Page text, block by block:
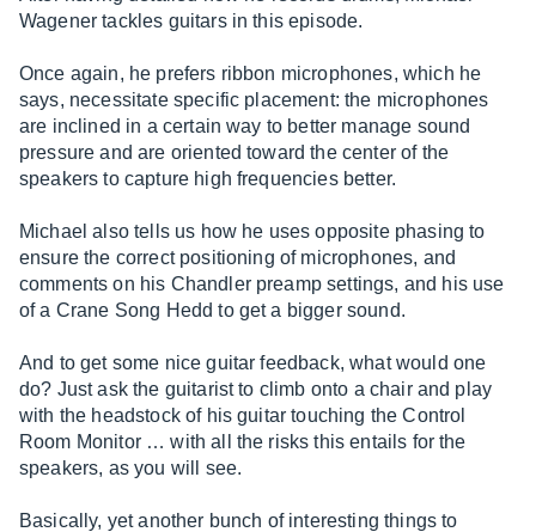
Wagener tackles guitars in this episode.
Once again, he prefers ribbon microphones, which he
says, necessitate specific placement: the microphones
are inclined in a certain way to better manage sound
pressure and are oriented toward the center of the
speakers to capture high frequencies better.
Michael also tells us how he uses opposite phasing to
ensure the correct positioning of microphones, and
comments on his Chandler preamp settings, and his use
of a Crane Song Hedd to get a bigger sound.
And to get some nice guitar feedback, what would one
do? Just ask the guitarist to climb onto a chair and play
with the headstock of his guitar touching the Control
Room Monitor … with all the risks this entails for the
speakers, as you will see.
Basically, yet another bunch of interesting things to